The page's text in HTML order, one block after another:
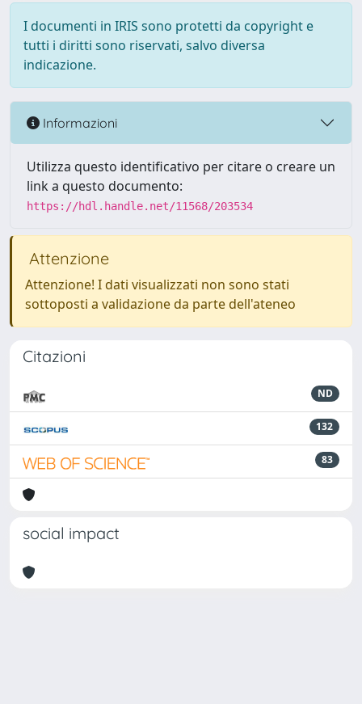
I documenti in IRIS sono protetti da copyright e
tutti i diritti sono riservati, salvo diversa
indicazione.
Informazioni
Utilizza questo identificativo per citare o creare un
link a questo documento:
https://hdl.handle.net/11568/203534
Attenzione
Attenzione! I dati visualizzati non sono stati
sottoposti a validazione da parte dell'ateneo
Citazioni
ND
132
83
social impact